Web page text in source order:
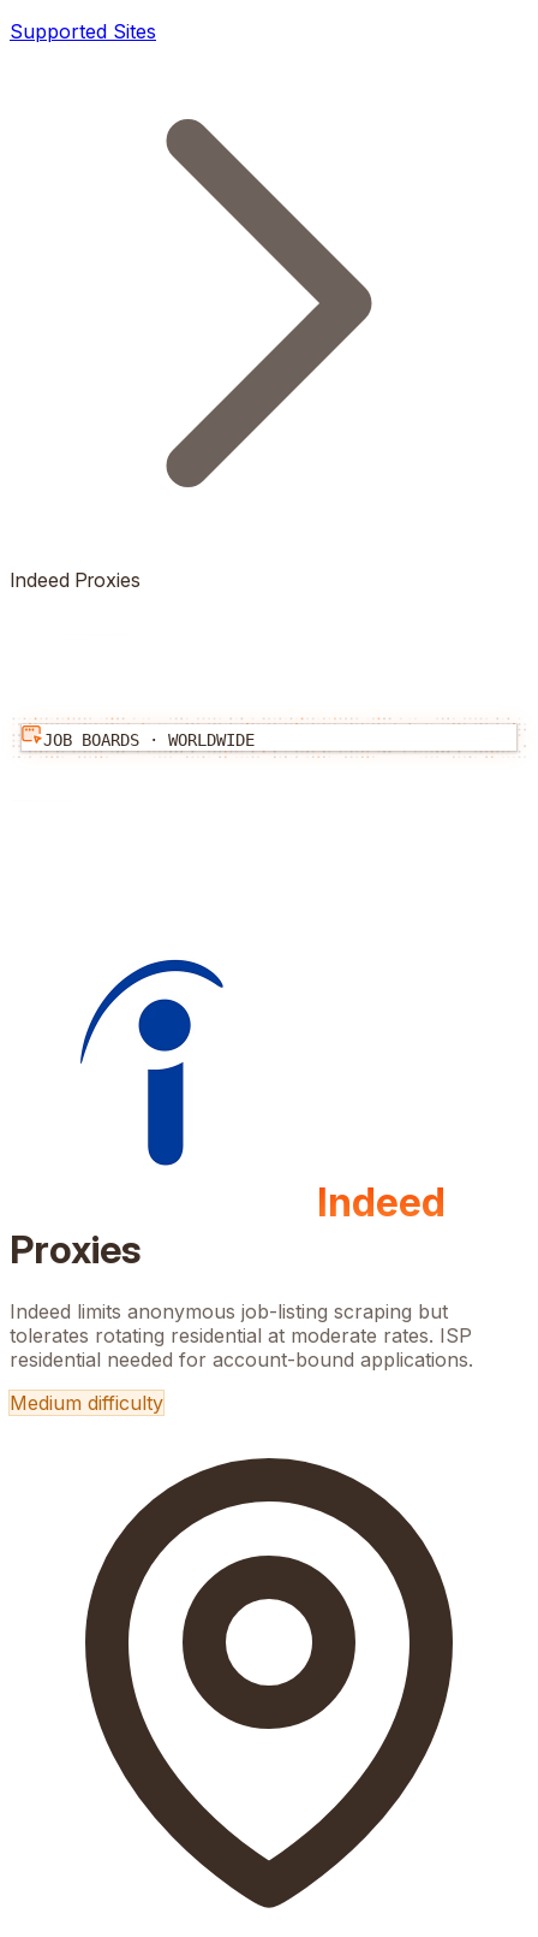
Supported Sites
Indeed Proxies
JOB BOARDS · WORLDWIDE
Indeed
Proxies
Indeed limits anonymous job-listing scraping but
tolerates rotating residential at moderate rates. ISP
residential needed for account-bound applications.
Medium difficulty